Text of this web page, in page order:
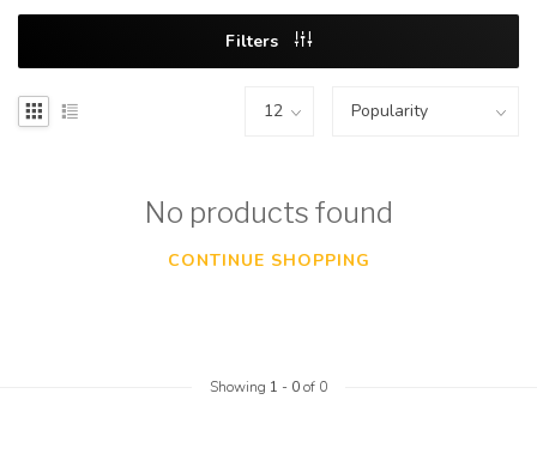
Filters
No products found
CONTINUE SHOPPING
Showing 1 - 0of 0